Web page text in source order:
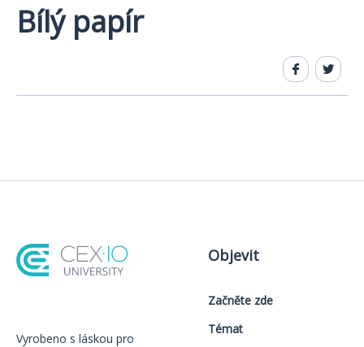
Bílý papír
Vyrobeno s láskou️ pro
Objevit
Začněte zde
Témat